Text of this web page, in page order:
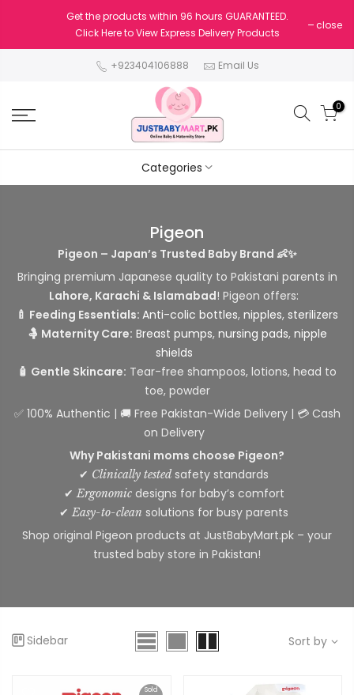
Get the products within 96 hours GUARANTEED.
Click Here to View Express Delivery Products
close
+923404106888 Email Us
0
Categories
Pigeon
Pigeon – Japan’s Trusted Baby Brand 👶✨
Bringing premium Japanese quality to Pakistani parents in
Lahore, Karachi & Islamabad! Pigeon offers:
🍼 Feeding Essentials: Anti-colic bottles, nipples, sterilizers
🤱 Maternity Care: Breast pumps, nursing pads, nipple
shields
🧴 Gentle Skincare: Tear-free shampoos, lotions, head to
toe, powder
✅ 100% Authentic | 🚚 Free Pakistan-Wide Delivery | 💳 Cash
on Delivery
Why Pakistani moms choose Pigeon?
✔ Clinically testedsafety standards
✔Ergonomicdesigns for baby’s comfort
✔Easy-to-clean solutions for busy parents
Shop original Pigeon products at JustBabyMart.pk – your
trusted baby store in Pakistan!
Sidebar Sort by
Sold